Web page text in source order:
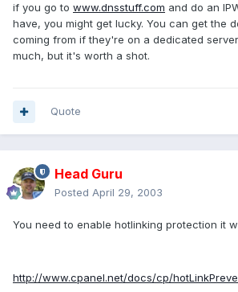
if you go to www.dnsstuff.com and do an
have, you might get lucky. You can get the
coming from if they're on a dedicated
much, but it's worth a shot.
Quote
Head Guru
Posted April 29, 2003
You need to enable hotlinking protection it
http://www.cpanel.net/docs/cp/